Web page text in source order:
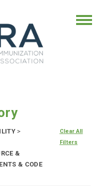
>
&
& CODE
Clear All
Filters